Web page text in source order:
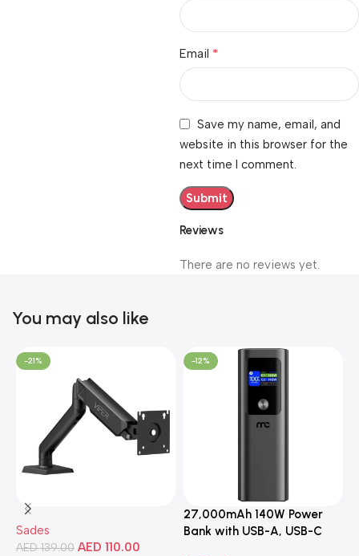
Reviews
There are no reviews yet.
Email *
Save my name, email, and
website in this browser for the
next time I comment.
You may also like
-21%
Sades
AED139.00 AED 110.00
-12%
27,000mAh 140W Power
Bank with USB-A, USB-C